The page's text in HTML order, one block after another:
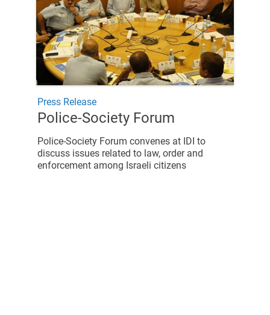
Press Release
Police-Society Forum
Police-Society Forum convenes at IDI to
discuss issues related to law, order and
enforcement among Israeli citizens